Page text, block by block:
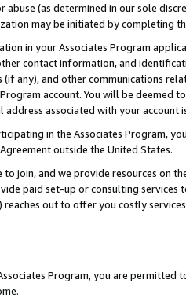
abuse (as determined in our sole
may be initiated by completing
in your Associates Program
contact information, and
any), and other communications
account. You will be deemed
address associated with your account
in the Associates Program,
outside the United States.
join, and we provide resources on
paid set-up or consulting
reaches out to offer you costly
Program, you are permitted